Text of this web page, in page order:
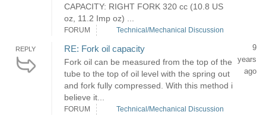
CAPACITY: RIGHT FORK 320 cc (10.8 US
oz, 11.2 Imp oz) ...
FORUM Technical/Mechanical Discussion
REPLY RE: Fork oil capacity
Fork oil can be measured from the top of the
tube to the top of oil level with the spring out
and fork fully compressed. With this method i
believe it...
9
years
ago
FORUM Technical/Mechanical Discussion